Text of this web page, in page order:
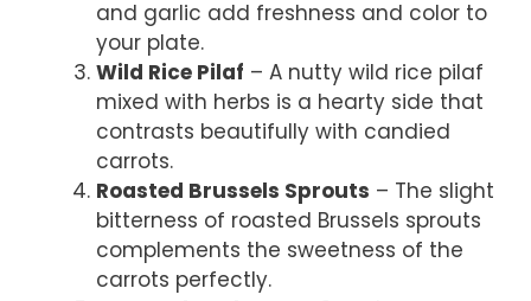
and garlic add freshness and color to
your plate.
Wild Rice Pilaf – A nutty wild rice pilaf
mixed with herbs is a hearty side that
contrasts beautifully with candied
carrots.
Roasted Brussels Sprouts – The slight
bitterness of roasted Brussels sprouts
complements the sweetness of the
carrots perfectly.